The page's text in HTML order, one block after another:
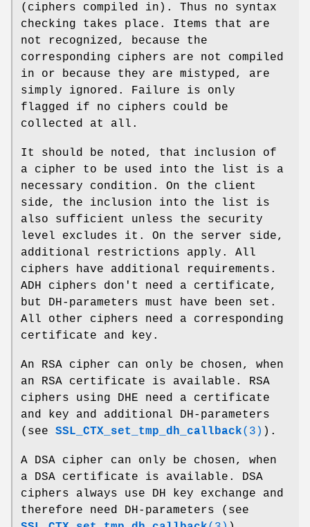
(ciphers compiled in). Thus no syntax
checking takes place. Items that are
not recognized, because the
corresponding ciphers are not compiled
in or because they are mistyped, are
simply ignored. Failure is only
flagged if no ciphers could be
collected at all.
It should be noted, that inclusion of
a cipher to be used into the list is a
necessary condition. On the client
side, the inclusion into the list is
also sufficient unless the security
level excludes it. On the server side,
additional restrictions apply. All
ciphers have additional requirements.
ADH ciphers don't need a certificate,
but DH-parameters must have been set.
All other ciphers need a corresponding
certificate and key.
An RSA cipher can only be chosen, when
an RSA certificate is available. RSA
ciphers using DHE need a certificate
and key and additional DH-parameters
(see SSL_CTX_set_tmp_dh_callback(3) ).
A DSA cipher can only be chosen, when
a DSA certificate is available. DSA
ciphers always use DH key exchange and
therefore need DH-parameters (see